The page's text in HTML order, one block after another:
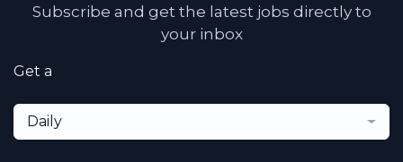
Subscribe and get the latest jobs directly to
your inbox
Get a
Daily